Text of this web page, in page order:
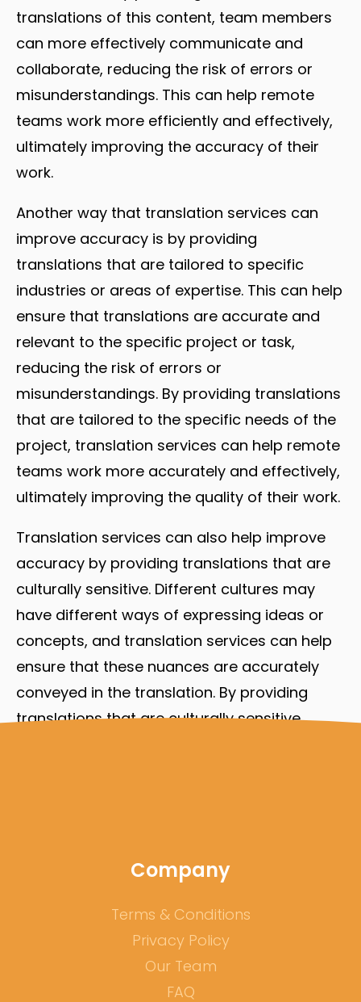
translations of this content, team members
can more effectively communicate and
collaborate, reducing the risk of errors or
misunderstandings. This can help remote
teams work more efficiently and effectively,
ultimately improving the accuracy of their
work.
Another way that translation services can
improve accuracy is by providing
translations that are tailored to specific
industries or areas of expertise. This can help
ensure that translations are accurate and
relevant to the specific project or task,
reducing the risk of errors or
misunderstandings. By providing translations
that are tailored to the specific needs of the
project, translation services can help remote
teams work more accurately and effectively,
ultimately improving the quality of their work.
Translation services can also help improve
accuracy by providing translations that are
culturally sensitive. Different cultures may
have different ways of expressing ideas or
concepts, and translation services can help
ensure that these nuances are accurately
conveyed in the translation. By providing
translations that are culturally sensitive,
Company
Terms & Conditions
Privacy Policy
Our Team
FAQ